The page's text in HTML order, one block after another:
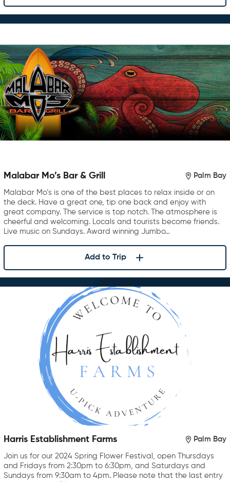
Malabar Mo’s Bar & Grill Palm Bay
Malabar Mo’s is one of the best places to relax inside or on
the deck. Have a great one, tip one back and enjoy with
great company. The service is top notch. The atmosphere is
cheerful and welcoming. Locals and tourists become friends.
Live music on Sundays. Award winning Jumbo…
Add to Trip
Harris Establishment Farms Palm Bay
Join us for our 2024 Spring Flower Festival, open Thursdays
and Fridays from 2:30pm to 6:30pm, and Saturdays and
Sundays from 9:30am to 4pm. Please note that the last entry